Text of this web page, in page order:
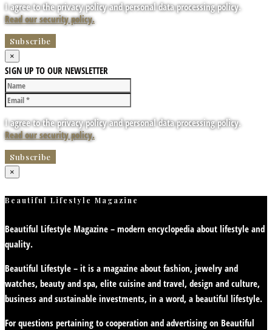
I agree to the privacy policy and personal data processing policy.
Read our security policy.
×
SIGN UP TO OUR NEWSLETTER
I agree to the privacy policy and personal data processing policy.
Read our security policy.
×
Beautiful Lifestyle Magazine
Beautiful Lifestyle Magazine – modern encyclopedia about lifestyle and
quality.
Beautiful Lifestyle – it is a magazine about fashion, jewelry and
watches, beauty and spa, elite cuisine and travel, design and culture,
business and sustainable investments, in a word, a beautiful lifestyle.
For questions pertaining to cooperation and advertising on Beautiful